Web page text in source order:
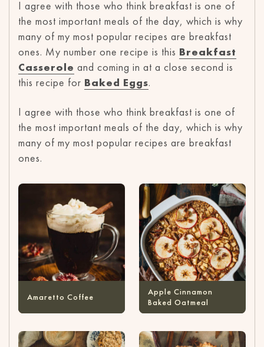
I agree with those who think breakfast is one of
the most important meals of the day, which is why
many of my most popular recipes are breakfast
ones. My number one recipe is this Breakfast
Casserole and coming in at a close second is
this recipe for Baked Eggs.
I agree with those who think breakfast is one of
the most important meals of the day, which is why
many of my most popular recipes are breakfast
ones.
Amaretto Coffee
Apple Cinnamon
Baked Oatmeal